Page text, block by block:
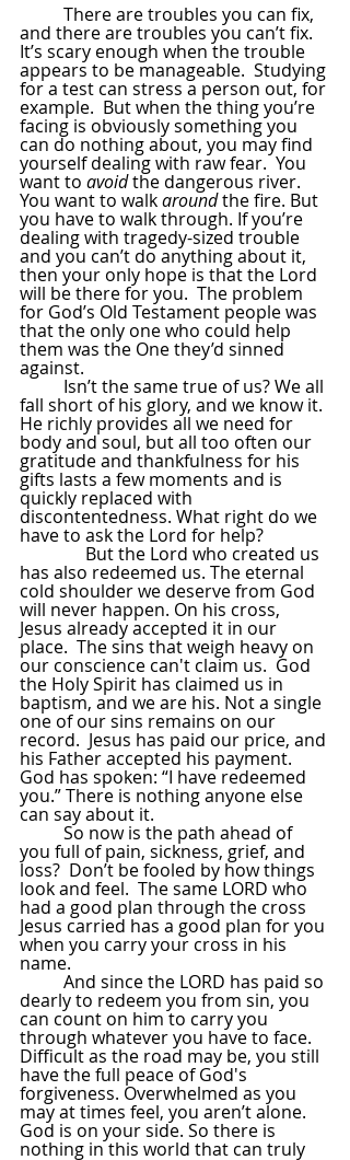
There are troubles you can fix,
and there are troubles you can’t fix.
It’s scary enough when the trouble
appears to be manageable.  Studying
for a test can stress a person out, for
example.  But when the thing you’re
facing is obviously something you
can do nothing about, you may find
yourself dealing with raw fear.  You
want to avoid the dangerous river.
You want to walk around the fire. But
you have to walk through. If you’re
dealing with tragedy-sized trouble
and you can’t do anything about it,
then your only hope is that the Lord
will be there for you.  The problem
for God’s Old Testament people was
that the only one who could help
them was the One they’d sinned
against.
Isn’t the same true of us? We all
fall short of his glory, and we know it.
He richly provides all we need for
body and soul, but all too often our
gratitude and thankfulness for his
gifts lasts a few moments and is
quickly replaced with
discontentedness. What right do we
have to ask the Lord for help?
But the Lord who created us
has also redeemed us. The eternal
cold shoulder we deserve from God
will never happen. On his cross,
Jesus already accepted it in our
place.  The sins that weigh heavy on
our conscience can't claim us.  God
the Holy Spirit has claimed us in
baptism, and we are his. Not a single
one of our sins remains on our
record.  Jesus has paid our price, and
his Father accepted his payment.
God has spoken: “I have redeemed
you.” There is nothing anyone else
can say about it.
So now is the path ahead of
you full of pain, sickness, grief, and
loss?  Don’t be fooled by how things
look and feel.  The same LORD who
had a good plan through the cross
Jesus carried has a good plan for you
when you carry your cross in his
name.
And since the LORD has paid so
dearly to redeem you from sin, you
can count on him to carry you
through whatever you have to face.
Difficult as the road may be, you still
have the full peace of God's
forgiveness. Overwhelmed as you
may at times feel, you aren’t alone.
God is on your side. So there is
nothing in this world that can truly